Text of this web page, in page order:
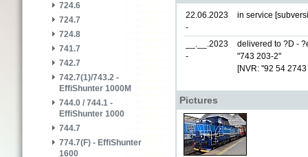
724.6
724.7
724.8
741.7
742.7
742.7(1)/743.2 -
EffiShunter 1000M
744.0 / 744.1 -
EffiShunter 1000
744.7
774.7(F) - EffiShunter
1600
22.06.2023
-
in service
__.__.2023
-
delivered to ?D -
"743 203-2"
[NVR: "92 54
Pictures